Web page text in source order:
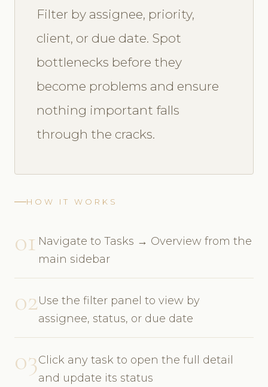
Filter by assignee, priority,
client, or due date. Spot
bottlenecks before they
become problems and ensure
nothing important falls
through the cracks.
HOW IT WORKS
01 Navigate to Tasks → Overview from the
main sidebar
02Use the filter panel to view by
assignee, status, or due date
03Click any task to open the full detail
and update its status